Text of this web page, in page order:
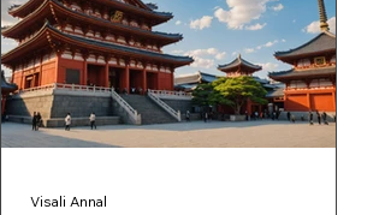
Visali Annal